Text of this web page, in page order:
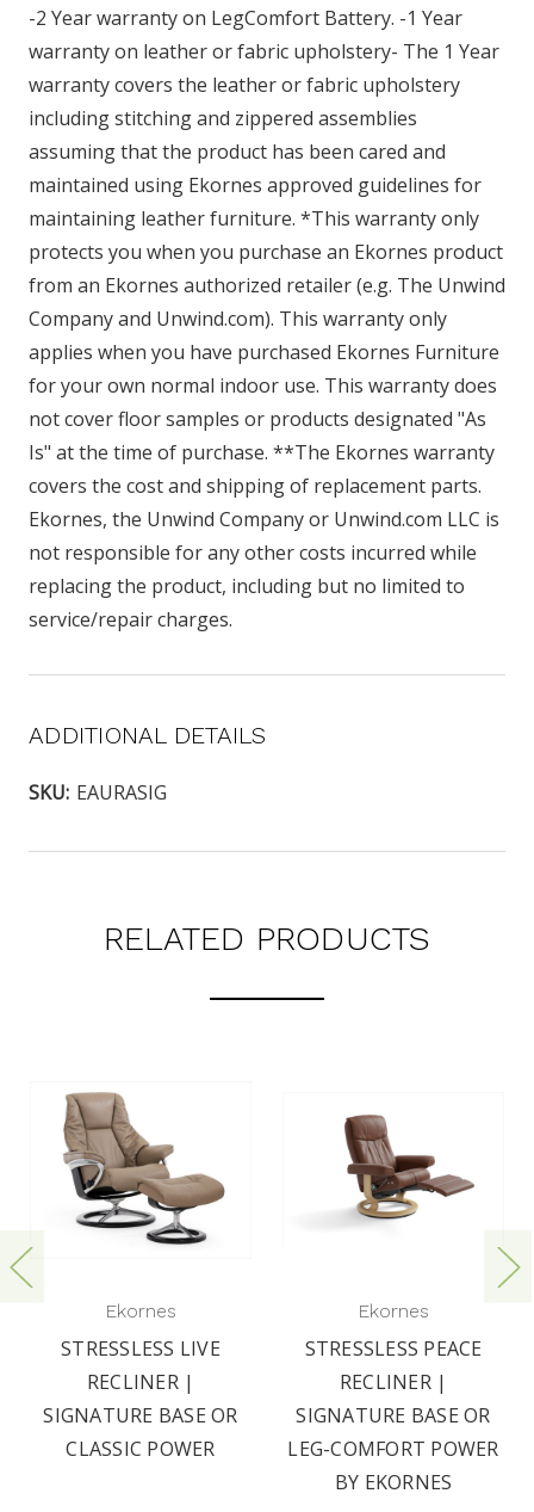
-2 Year warranty on LegComfort Battery. -1 Year
warranty on leather or fabric upholstery- The 1 Year
warranty covers the leather or fabric upholstery
including stitching and zippered assemblies
assuming that the product has been cared and
maintained using Ekornes approved guidelines for
maintaining leather furniture. *This warranty only
protects you when you purchase an Ekornes product
from an Ekornes authorized retailer (e.g. The Unwind
Company and Unwind.com). This warranty only
applies when you have purchased Ekornes Furniture
for your own normal indoor use. This warranty does
not cover floor samples or products designated "As
Is" at the time of purchase. **The Ekornes warranty
covers the cost and shipping of replacement parts.
Ekornes, the Unwind Company or Unwind.com LLC is
not responsible for any other costs incurred while
replacing the product, including but no limited to
service/repair charges.
ADDITIONAL DETAILS
SKU: EAURASIG
RELATED PRODUCTS
Ekornes
STRESSLESS LIVE
RECLINER |
SIGNATURE BASE OR
CLASSIC POWER
Ekornes
STRESSLESS PEACE
RECLINER |
SIGNATURE BASE OR
LEG-COMFORT POWER
BY EKORNES